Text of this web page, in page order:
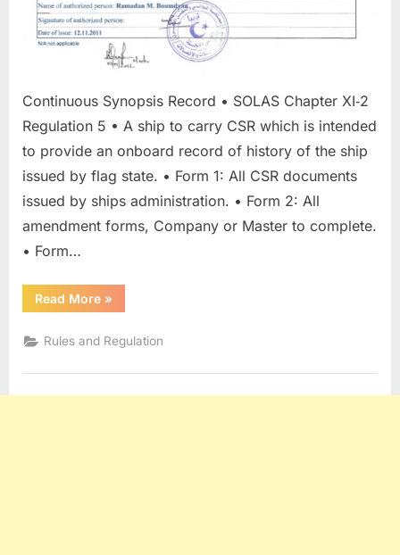
Continuous Synopsis Record • SOLAS Chapter XI‐2
Regulation 5 • A ship to carry CSR which is intended
to provide an onboard record of history of the ship
issued by flag state. • Form 1: All CSR documents
issued by ships administration. • Form 2: All
amendment forms, Company or Master to complete.
• Form…
Read More“Continuous
Synopsis
(CSR)”
»
Rules and Regulation